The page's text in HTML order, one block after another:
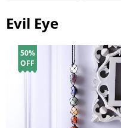
Evil Eye
50%
OFF